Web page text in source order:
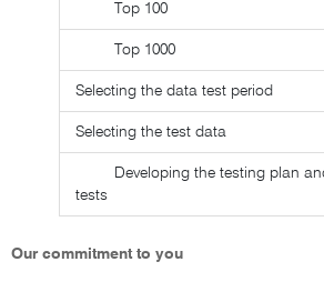
Top 100
Top 1000
Selecting the data test period
Selecting the test data
Developing the testing plan
tests
Our commitment to you